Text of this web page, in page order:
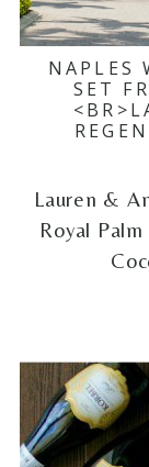
NAPLES
SET
Lauren &
Royal